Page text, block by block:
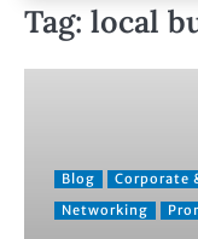
Tag: local
Blog Corporate
Networking